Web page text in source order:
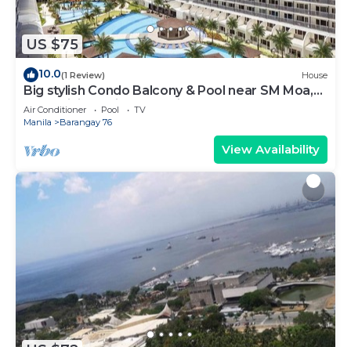
US $75
10.0(1 Review) House
Big stylish Condo Balcony & Pool near SM Moa,
Fast WiFi, 10 mins from airport”
Air Conditioner Pool
TV
Manila
Barangay 76
View Availability